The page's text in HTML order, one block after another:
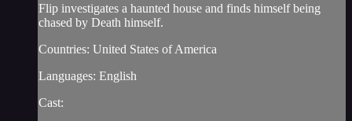
Flip investigates a haunted house and finds himself being
chased by Death himself.
Countries: United States of America
Languages: English
Cast: